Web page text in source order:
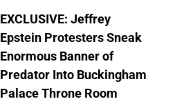
EXCLUSIVE: Jeffrey
Epstein Protesters Sneak
Enormous Banner of
Predator Into Buckingham
Palace Throne Room